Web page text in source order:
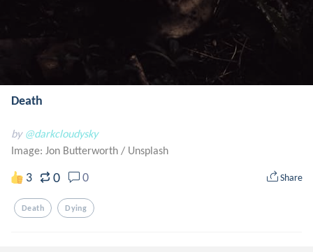
Death
by @darkcloudysky
Image: Jon Butterworth / Unsplash
3 0 0 Share
Death Dying